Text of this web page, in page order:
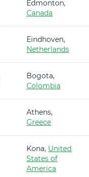
Edmonton,
Canada
Eindhoven,
Netherlands
Bogota,
Colombia
Athens,
Greece
Kona, United
States of
America